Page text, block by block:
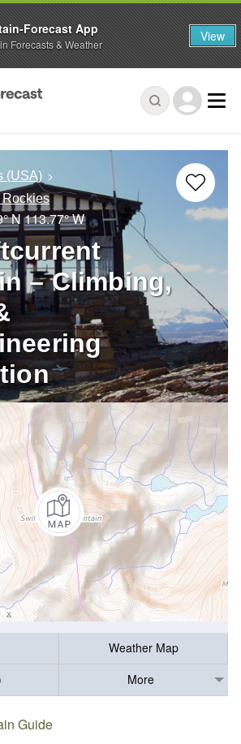
(USA)
Rockies
N 113.77° W
– Climbing,
Weather Map
More
Guide
Forecast App
Forecasts & Weather View